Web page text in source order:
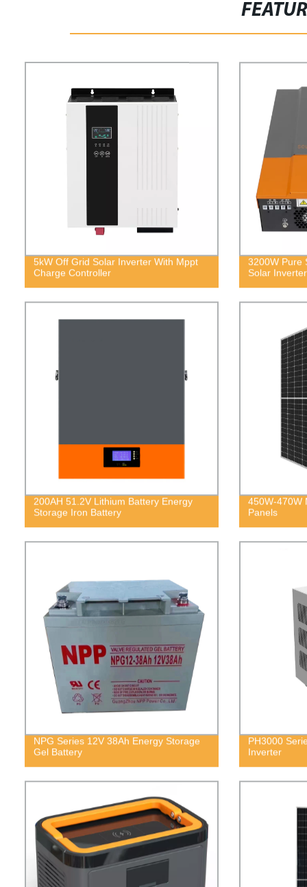
5kW Off Grid Solar Inverter With Mppt
Charge Controller
3200W Pure
Solar Inverter
200AH 51.2V Lithium Battery Energy
Storage Iron Battery
450W-470W
Panels
NPG Series 12V 38Ah Energy Storage
Gel Battery
PH3000
Inverter